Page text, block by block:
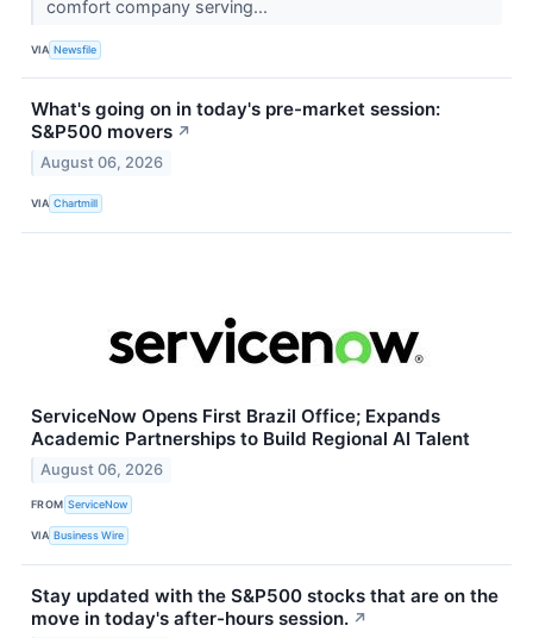
comfort company serving...
VIA Newsfile
What's going on in today's pre-market session:
S&P500 movers ↗
August 06, 2026
VIA Chartmill
ServiceNow Opens First Brazil Office; Expands
Academic Partnerships to Build Regional AI Talent
August 06, 2026
FROM ServiceNow
VIA Business Wire
Stay updated with the S&P500 stocks that are on the
move in today's after-hours session. ↗